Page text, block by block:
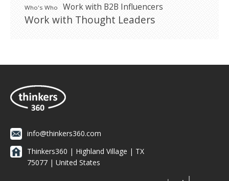
Who's Who Work with B2B Influencers
Work with Thought Leaders
info@thinkers360.com
Thinkers360 | ​Highland Village | TX
75077 | United States